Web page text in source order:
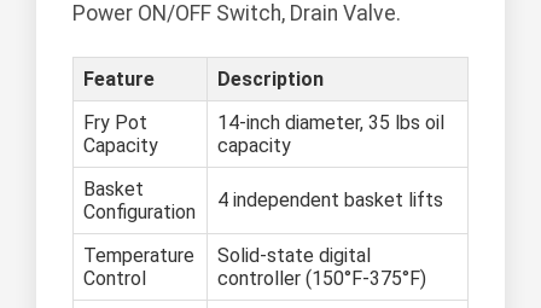
Power ON/OFF Switch, Drain Valve.
Feature
Description
Fry Pot
Capacity
14-inch diameter, 35 lbs oil
capacity
Basket
Configuration
4 independent basket lifts
Temperature
Control
Solid-state digital
controller (150°F-375°F)